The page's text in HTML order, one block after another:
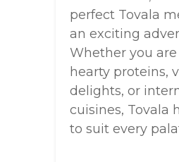
perfect Tovala
an exciting
Whether you
hearty proteins,
delights, or
cuisines, Tovala
to suit every